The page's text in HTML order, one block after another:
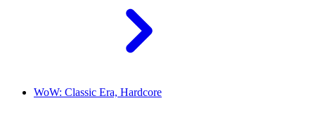
WoW: Classic Era, Hardcore